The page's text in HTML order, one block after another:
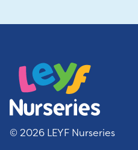
© 2026 LEYF Nurseries